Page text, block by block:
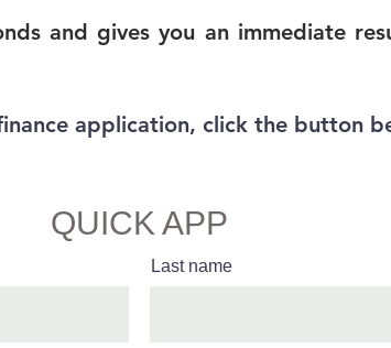
and gives you an immediate
application, click the button
QUICK APP
Last name